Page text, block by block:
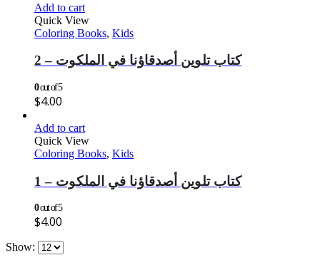
Add to cart
Quick View
Coloring Books, Kids
كتاب تلوين أصدقاؤنا في الملكوت – 2
0out of 5
$4.00
Add to cart
Quick View
Coloring Books, Kids
كتاب تلوين أصدقاؤنا في الملكوت – 1
0out of 5
$4.00
Show: